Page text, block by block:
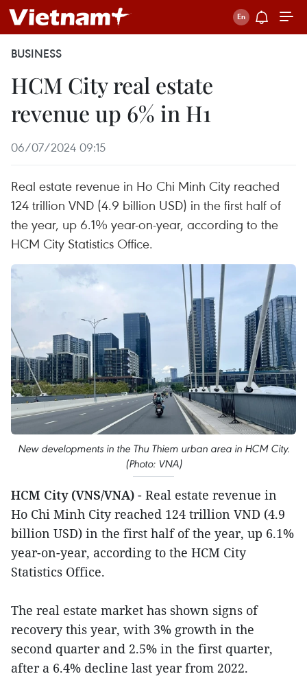
BUSINESS
HCM City real estate
revenue up 6% in H1
06/07/2024 09:15
Real estate revenue in Ho Chi Minh City reached
124 trillion VND (4.9 billion USD) in the first half of
the year, up 6.1% year-on-year, according to the
HCM City Statistics Office.
New developments in the Thu Thiem urban area in HCM City.
(Photo: VNA)
HCM City (VNS/VNA) - Real estate revenue in
Ho Chi Minh City reached 124 trillion VND (4.9
billion USD) in the first half of the year, up 6.1%
year-on-year, according to the HCM City
Statistics Office.
The real estate market has shown signs of
recovery this year, with 3% growth in the
second quarter and 2.5% in the first quarter,
after a 6.4% decline last year from 2022.